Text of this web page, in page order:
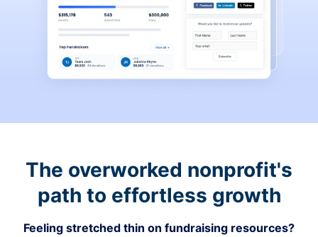
The overworked nonprofit's
path to effortless growth
Feeling stretched thin on fundraising resources?